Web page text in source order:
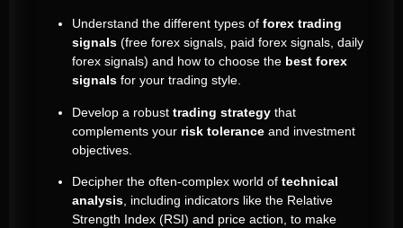
Understand the different types of forex trading
signals (free forex signals, paid forex signals, daily
forex signals) and how to choose the best forex
signals for your trading style.
Develop a robust trading strategy that
complements your risk tolerance and investment
objectives.
Decipher the often-complex world of technical
analysis , including indicators like the Relative
Strength Index (RSI) and price action, to make